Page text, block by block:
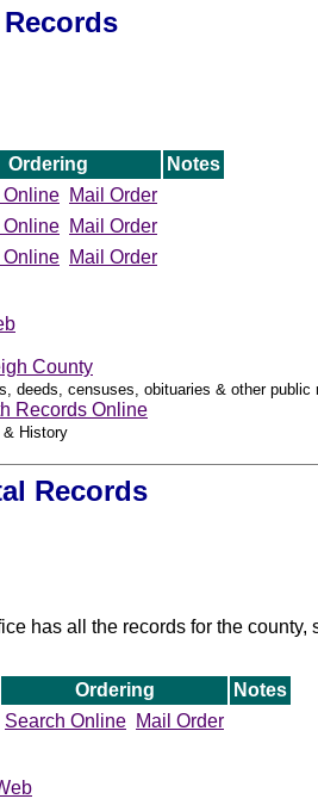
Ordering
Notes
Online Mail Order
Online Mail Order
Online Mail Order
County
deeds, censuses, obituaries & other public
Records Online
& History
Records
has all the records for the
Ordering
Notes
Search Online Mail Order